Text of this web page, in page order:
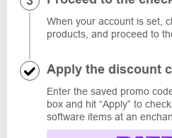
When your account is set,
products, and proceed to
Apply the discount
Enter the saved promo
box and hit “Apply” to
software items at an